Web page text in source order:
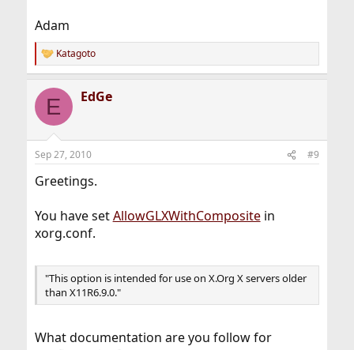
Adam
R
e
c
i
s
Katagoto
E EdGe
Sep 27, 2010 #9
Greetings.
You have setAllowGLXWithCompositein
xorg.conf.
"This option is intended for use on X.Org X servers older
than X11R6.9.0."
What documentation are you follow for